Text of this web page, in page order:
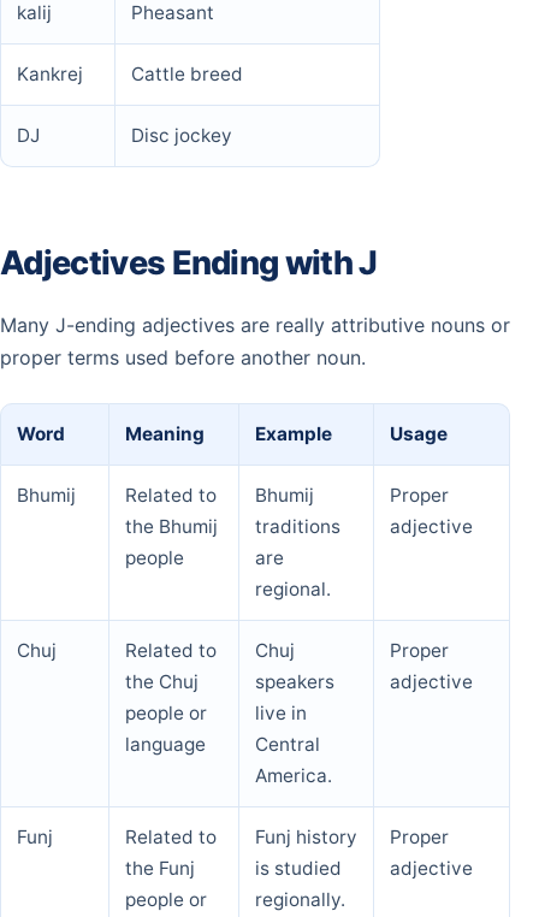
kalij Pheasant
Kankrej Cattle breed
DJ Disc jockey
Adjectives Ending with J
Many J-ending adjectives are really attributive nouns or
proper terms used before another noun.
Word Meaning Example Usage
Bhumij
Related to
the Bhumij
people
Bhumij
traditions
are
regional.
Proper
adjective
Chuj
Related to
the Chuj
people or
language
Chuj
speakers
live in
Central
America.
Proper
adjective
Funj
Related to
the Funj
people or
Funj history
is studied
regionally.
Proper
adjective